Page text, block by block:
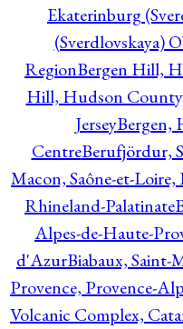
Ekaterinburg
(Sverdlovskaya)
RegionBergen Hill,
Hill, Hudson
JerseyBergen,
CentreBerufjördur,
Macon, Saône-et-
Rhineland-Palatinate
Alpes-de-Haute-
d'AzurBiabaux, Saint-
Provence, Provence-
Volcanic Complex,